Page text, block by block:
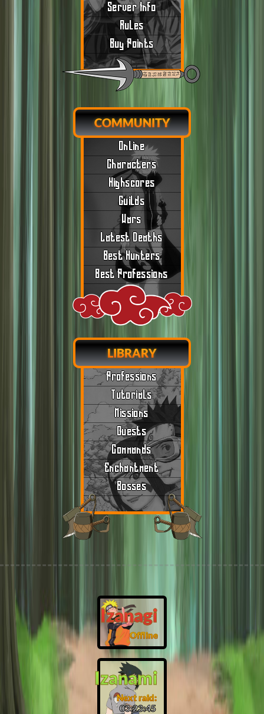
Server Info
Rules
Buy Points
COMMUNITY
Online
Characters
Highscores
Guilds
Wars
Latest Deaths
Best Hunters
Best Professions
LIBRARY
Professions
Tutorials
Missions
Quests
Commands
Enchantment
Bosses
Izanagi
Offline
Izanami
Next raid:
03:23:44